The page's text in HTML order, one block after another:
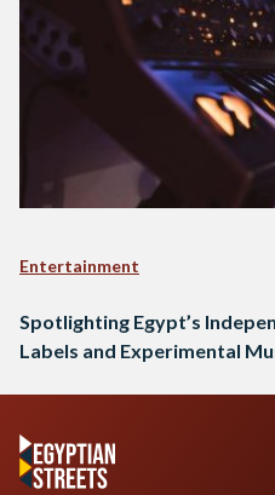
Entertainment
Spotlighting Egypt’s
Labels and Experimental